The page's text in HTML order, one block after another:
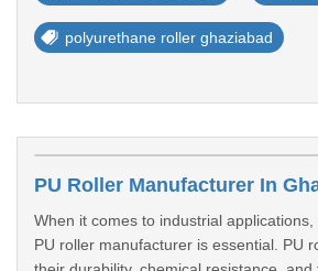
polyurethane roller ghaziabad
PU Roller Manufacturer In
When it comes to industrial
PU roller manufacturer is essential. PU